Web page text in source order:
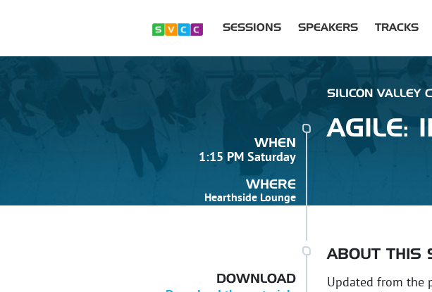
SESSIONS SPEAKERS TRACKS
WHEN
1:15 PM Saturday
WHERE
Hearthside Lounge
SILICON VALLEY
AGILE:
ABOUT THIS
Updated from the
DOWNLOAD